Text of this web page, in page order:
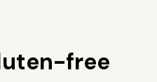
free